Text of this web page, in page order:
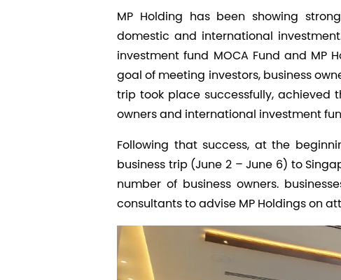
MP Holding has been showing
domestic and international
investment fund MOCA Fund and MP
goal of meeting investors, business
trip took place successfully, achieved
owners and international investment
Following that success, at the
business trip (June 2 – June 6) to
number of business owners.
consultants to advise MP Holdings on